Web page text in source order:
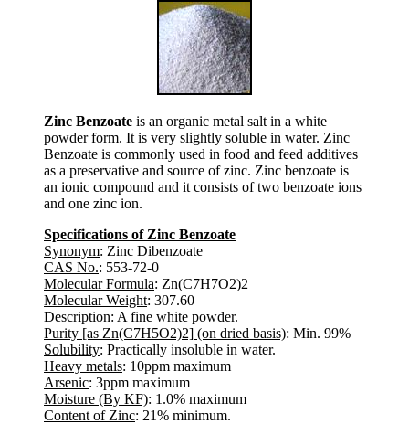
Zinc Benzoate is an organic metal salt in a white
powder form. It is very slightly soluble in water. Zinc
Benzoate is commonly used in food and feed additives
as a preservative and source of zinc. Zinc benzoate is
an ionic compound and it consists of two benzoate ions
and one zinc ion.
Specifications of Zinc Benzoate
Synonym: Zinc Dibenzoate
CAS No.: 553-72-0
Molecular Formula: Zn(C7H7O2)2
Molecular Weight: 307.60
Description: A fine white powder.
Purity [as Zn(C7H5O2)2] (on dried basis): Min. 99%
Solubility: Practically insoluble in water.
Heavy metals: 10ppm maximum
Arsenic: 3ppm maximum
Moisture (By KF): 1.0% maximum
Content of Zinc: 21% minimum.